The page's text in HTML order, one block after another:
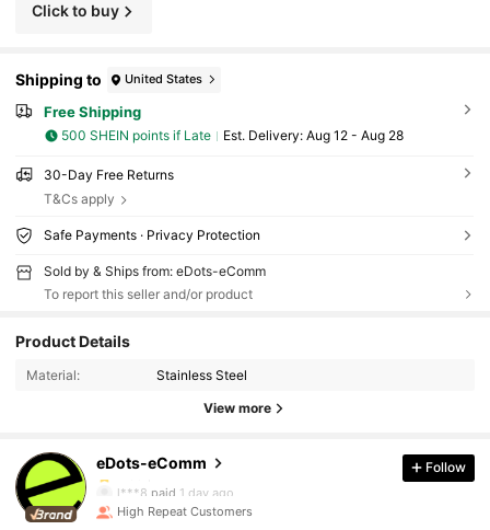
Click to buy
Shipping to United States
Free Shipping
500 SHEIN points if Late ​Est. Delivery: Aug 12 - Aug 28
30-Day Free Returns
T&Cs apply
Safe Payments · Privacy Protection
Sold by & Ships from: eDots-eComm
To report this seller and/or product
Product Details
Material: Stainless Steel
View more
eDots-eComm
27 Followers
27 Followers
4.80
27 Followers
l***8 paid 1 day ago
4.80 27 Followers
Follow
High Repeat Customers